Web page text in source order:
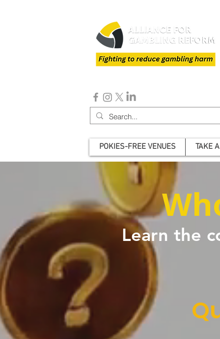
POKIES-FREE VENUES TAKE
Learn the